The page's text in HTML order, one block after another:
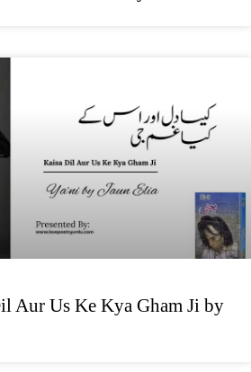
Aur Us Ke Kya Gham Ji by